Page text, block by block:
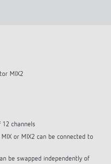
MIX2
channels
or MIX2 can be connected to
be swapped independently of